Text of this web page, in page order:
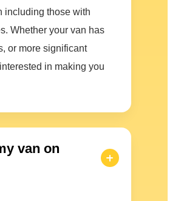
including those with
Whether your van has
or more significant
in making you
van on